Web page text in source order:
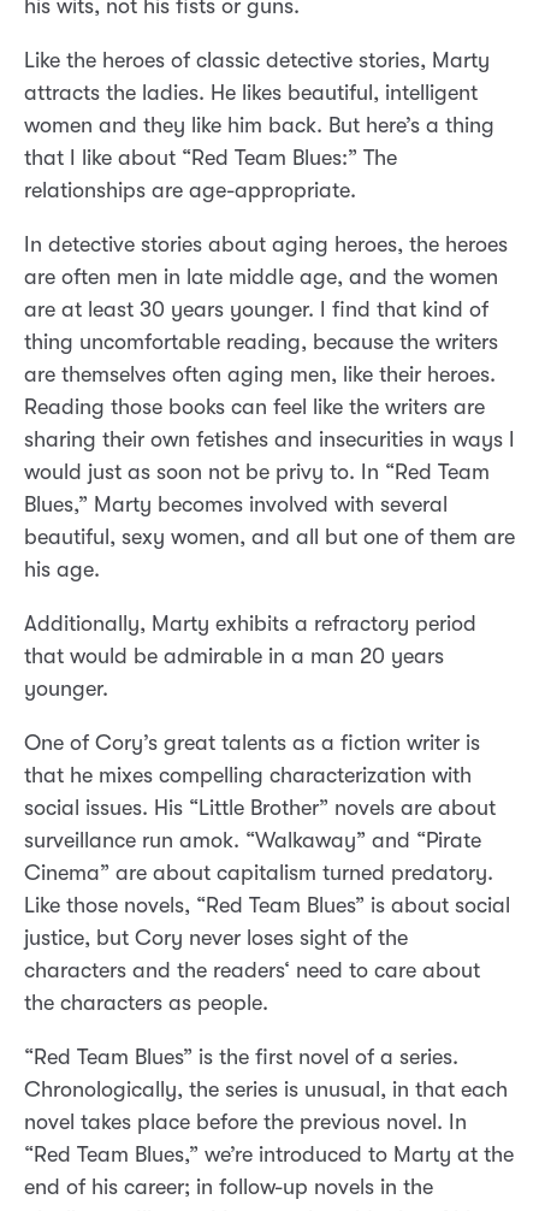
his wits, not his fists or guns.
Like the heroes of classic detective stories, Marty
attracts the ladies. He likes beautiful, intelligent
women and they like him back. But here’s a thing
that I like about “Red Team Blues:” The
relationships are age-appropriate.
In detective stories about aging heroes, the heroes
are often men in late middle age, and the women
are at least 30 years younger. I find that kind of
thing uncomfortable reading, because the writers
are themselves often aging men, like their heroes.
Reading those books can feel like the writers are
sharing their own fetishes and insecurities in ways I
would just as soon not be privy to. In “Red Team
Blues,” Marty becomes involved with several
beautiful, sexy women, and all but one of them are
his age.
Additionally, Marty exhibits a refractory period
that would be admirable in a man 20 years
younger.
One of Cory’s great talents as a fiction writer is
that he mixes compelling characterization with
social issues. His “Little Brother” novels are about
surveillance run amok. “Walkaway” and “Pirate
Cinema” are about capitalism turned predatory.
Like those novels, “Red Team Blues” is about social
justice, but Cory never loses sight of the
characters and the readers‘ need to care about
the characters as people.
“Red Team Blues” is the first novel of a series.
Chronologically, the series is unusual, in that each
novel takes place before the previous novel. In
“Red Team Blues,” we’re introduced to Marty at the
end of his career; in follow-up novels in the